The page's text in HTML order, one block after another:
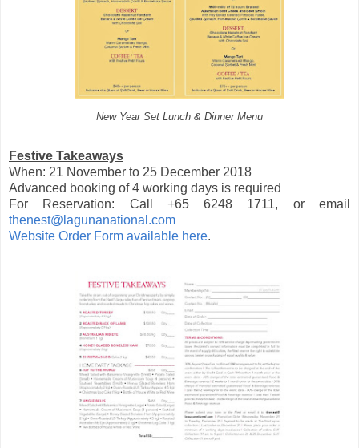
New Year Set Lunch & Dinner Menu
Festive Takeaways
When: 21 November to 25 December 2018
Advanced booking of 4 working days is required
For Reservation: Call +65 6248 1711, or email
thenest@lagunanational.com
Website Order Form available here.